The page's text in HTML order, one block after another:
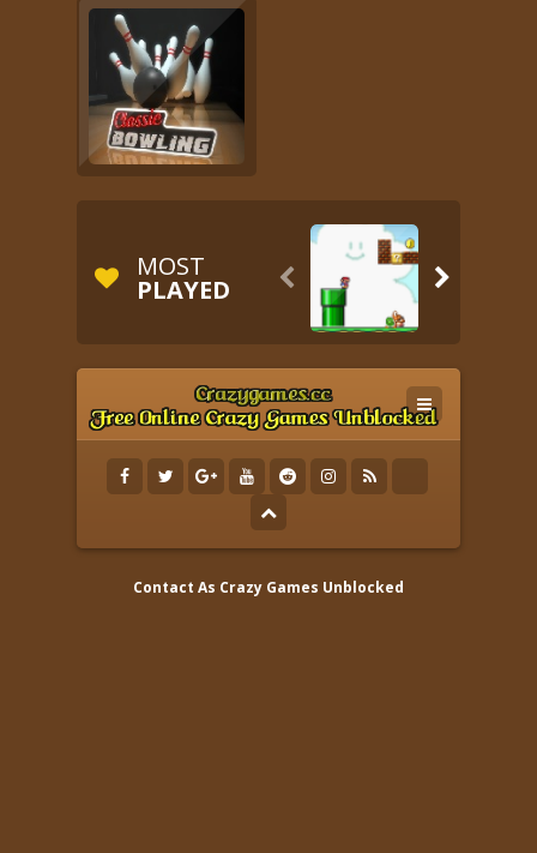
MOST
PLAYED  
Contact As Crazy Games Unblocked